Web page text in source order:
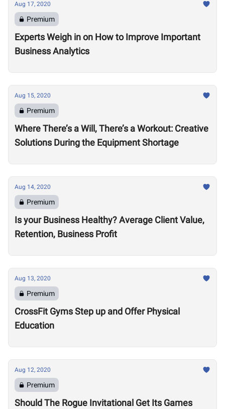
Aug 17, 2020
Premium
Experts Weigh in on How to Improve Important
Business Analytics
Aug 15, 2020
Premium
Where There’s a Will, There’s a Workout: Creative
Solutions During the Equipment Shortage
Aug 14, 2020
Premium
Is your Business Healthy? Average Client Value,
Retention, Business Profit
Aug 13, 2020
Premium
CrossFit Gyms Step up and Offer Physical
Education
Aug 12, 2020
Premium
Should The Rogue Invitational Get Its Games